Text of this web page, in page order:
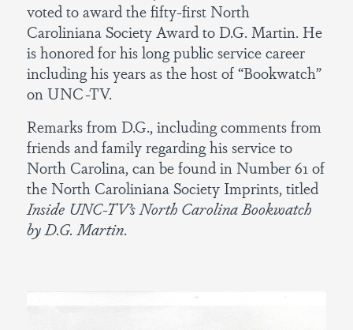
voted to award the fifty-first North
Caroliniana Society Award to D.G. Martin. He
is honored for his long public service career
including his years as the host of “Bookwatch”
on UNC-TV.
Remarks from D.G., including comments from
friends and family regarding his service to
North Carolina, can be found in Number 61 of
the North Caroliniana Society Imprints, titled
Inside UNC-TV’s North Carolina Bookwatch
by D.G. Martin.